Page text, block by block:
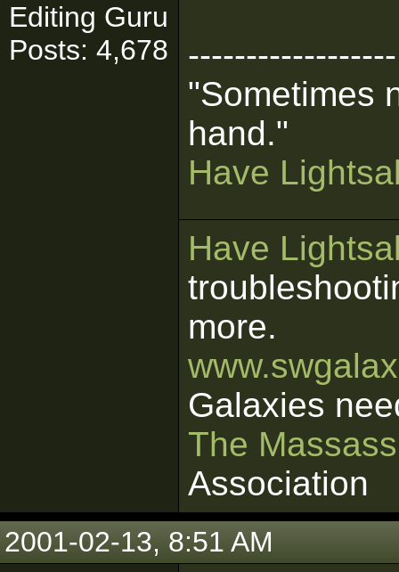
Editing Guru
Posts: 4,678
------------------
"Sometimes
hand."
Have
Have
more.
Galaxies
The
Association
2001-02-13, 8:51 AM